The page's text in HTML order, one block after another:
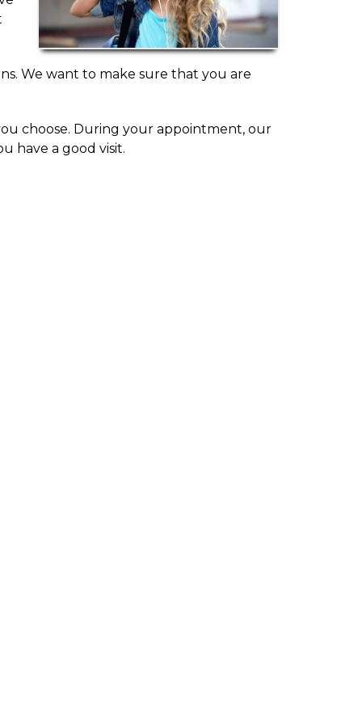
We want to make sure that you are
choose. During your appointment, our
have a good visit.